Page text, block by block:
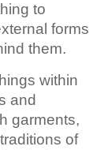
to
forms
them.
within
and
garments,
of